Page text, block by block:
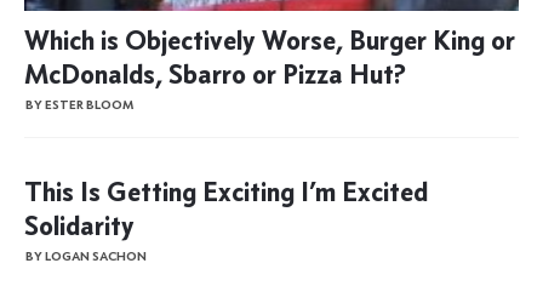
Which is Objectively Worse, Burger King or
McDonalds, Sbarro or Pizza Hut?
BY ESTER BLOOM
This Is Getting Exciting I’m Excited
Solidarity
BY LOGAN SACHON